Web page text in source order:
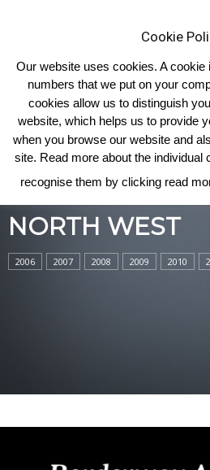
Home North West
NORTH WEST
2006 2007 2008 2009 2010
Cookie
Our website uses cookies. A cookie
numbers that we put on your
cookies allow us to distinguish
website, which helps us to provide
when you browse our website and
site. Read more about the individual
recognise them by clicking read